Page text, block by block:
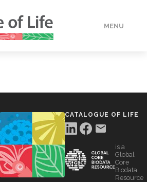
MENU
CATALOGUE OF LIFE
is a
Global
Core
Biodata
Resource